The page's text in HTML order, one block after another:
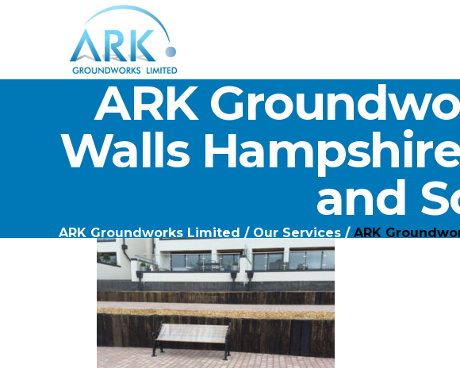
ARK
Walls
and
ARK Groundworks Limited / Our Services / ARK